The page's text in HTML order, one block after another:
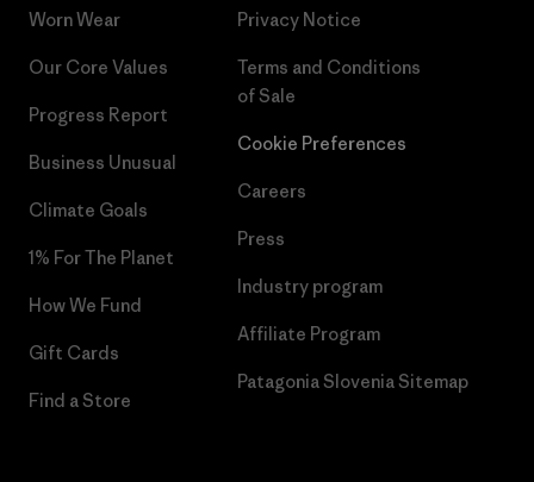
Worn Wear
Our Core Values
Progress Report
Business Unusual
Climate Goals
1% For The Planet
How We Fund
Gift Cards
Find a Store
Privacy Notice
Terms and Conditions
of Sale
Cookie Preferences
Careers
Press
Industry program
Affiliate Program
Patagonia Slovenia Sitemap